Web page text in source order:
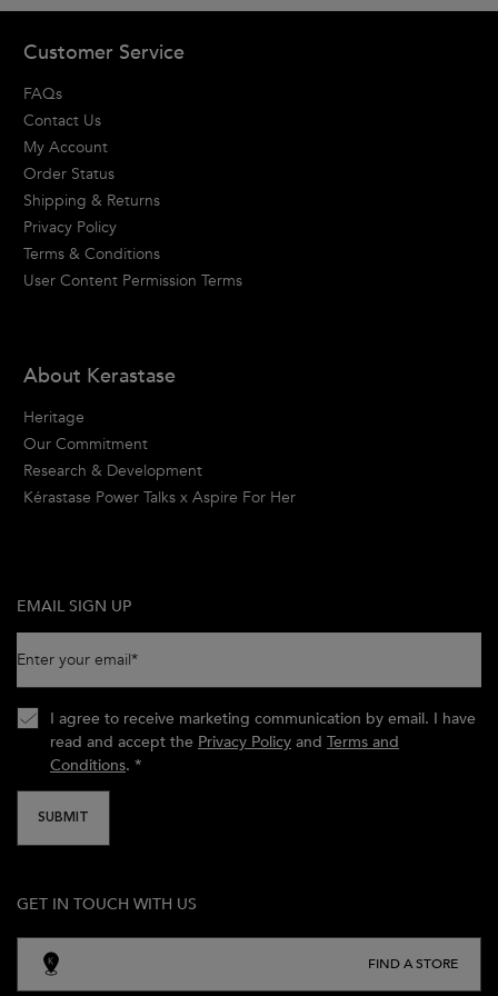
Customer Service
FAQs
Contact Us
My Account
Order Status
Shipping & Returns
Privacy Policy
Terms & Conditions
User Content Permission Terms
About Kerastase
Heritage
Our Commitment
Research & Development
Kérastase Power Talks x Aspire For Her
EMAIL SIGN UP
Enter your email*
I agree to receive marketing communication by email. I have
read and accept the Privacy Policy and Terms and
Conditions. *
SUBMIT
GET IN TOUCH WITH US
FIND A STORE